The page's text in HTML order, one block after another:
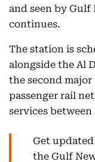
and seen by
continues.
The station is
alongside the Al
the second major
passenger rail
services
Get
the Gulf